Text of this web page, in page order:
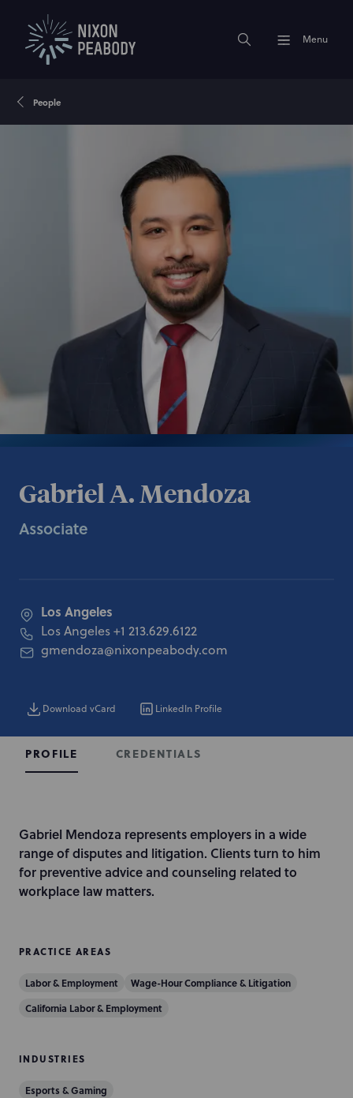
Menu
People
Gabriel A. Mendoza
Associate
Los Angeles
Los Angeles+1 213.629.6122
gmendoza@nixonpeabody.com
Download vCard LinkedIn Profile
PROFILE CREDENTIALS
I
n
t
r
u
Gabriel Mendoza represents employers in a wide
range of disputes and litigation. Clients turn to him
for preventive advice and counseling related to
workplace law matters.
PRACTICE AREAS
Labor & Employment
Wage-Hour Compliance & Litigation
California Labor & Employment
INDUSTRIES
Esports & Gaming